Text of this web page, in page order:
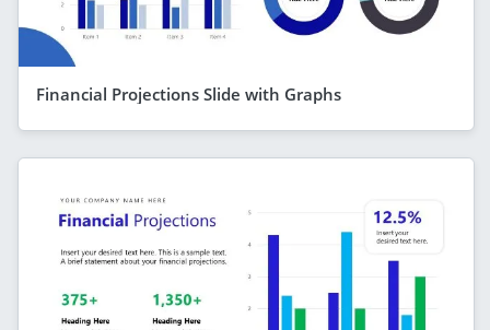
Financial Projections Slide with Graphs